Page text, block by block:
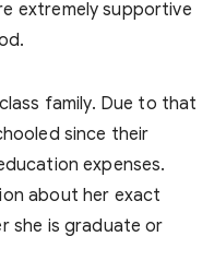
extremely supportive
family. Due to that
since their
expenses.
about her exact
she is graduate or